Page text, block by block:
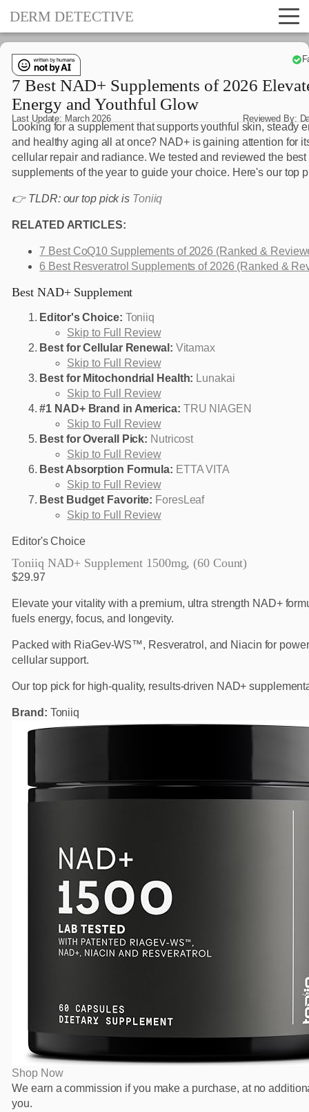
DERM DETECTIVE
7 Best NAD+ Supplements of 2026
Energy and Youthful Glow
Last Update: March 2026 Reviewed By:
Looking for a supplement that supports youthful skin, steady
and healthy aging all at once? NAD+ is gaining attention for
cellular repair and radiance. We tested and reviewed the
supplements of the year to guide your choice. Here's our top
👉 TLDR: our top pick is Toniiq
RELATED ARTICLES:
7 Best CoQ10 Supplements of 2026 (Ranked &
6 Best Resveratrol Supplements of 2026 (Ranked &
Best NAD+ Supplement
Editor's Choice: Toniiq
Skip to Full Review
Best for Cellular Renewal: Vitamax
Skip to Full Review
Best for Mitochondrial Health: Lunakai
Skip to Full Review
#1 NAD+ Brand in America: TRU NIAGEN
Skip to Full Review
Best for Overall Pick: Nutricost
Skip to Full Review
Best Absorption Formula: ETTA VITA
Skip to Full Review
Best Budget Favorite: ForesLeaf
Skip to Full Review
Editor's Choice
Toniiq NAD+ Supplement 1500mg, (60 Count)
$29.97
Elevate your vitality with a premium, ultra strength NAD+
fuels energy, focus, and longevity.
Packed with RiaGev-WS™, Resveratrol, and Niacin for
cellular support.
Our top pick for high-quality, results-driven NAD+
Brand: Toniiq
Shop Now
We earn a commission if you make a purchase, at no
you.